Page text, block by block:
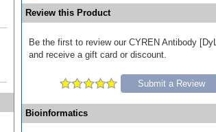
Review this Product
Be the first to review our CYREN Antibody
and receive a gift card or discount.
Submit a Review
Bioinformatics